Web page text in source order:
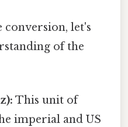
let's
of the
This unit of
imperial and US